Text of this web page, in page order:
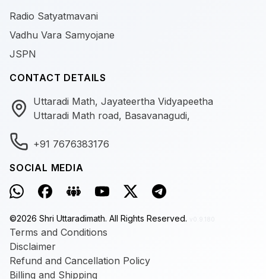
Radio Satyatmavani
Vadhu Vara Samyojane
JSPN
CONTACT DETAILS
Uttaradi Math, Jayateertha Vidyapeetha
Uttaradi Math road, Basavanagudi,
+91 7676383176
SOCIAL MEDIA
©2026 Shri Uttaradimath. All Rights Reserved.
Terms and Conditions
Disclaimer
Refund and Cancellation Policy
Billing and Shipping